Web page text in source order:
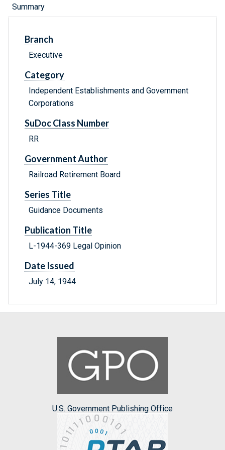
Summary
Branch
Executive
Category
Independent Establishments and Government
Corporations
SuDoc Class Number
RR
Government Author
Railroad Retirement Board
Series Title
Guidance Documents
Publication Title
L-1944-369 Legal Opinion
Date Issued
July 14, 1944
U.S. Government Publishing Office